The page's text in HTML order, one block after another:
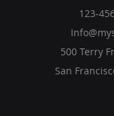
123-
500 Terry
San